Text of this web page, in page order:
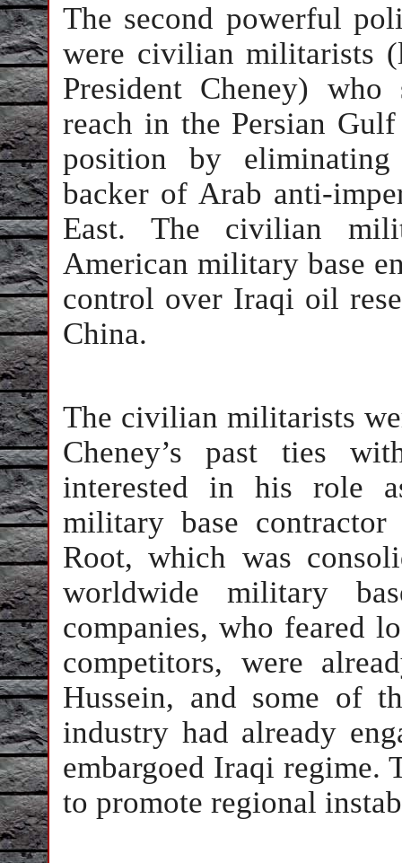
The second powerful
were civilian militarists
President Cheney)
reach in the Persian
position by
backer of Arab anti-
East. The civilian
American military base
control over Iraqi oil
China.
The civilian militarists
Cheney’s past ties
interested in his role
military base
Root, which was
worldwide military
companies, who feared
competitors, were
Hussein, and some of
industry had already
embargoed Iraqi regime.
to promote regional